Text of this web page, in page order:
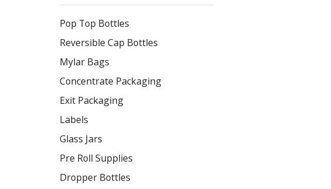
Pop Top Bottles
Reversible Cap Bottles
Mylar Bags
Concentrate Packaging
Exit Packaging
Labels
Glass Jars
Pre Roll Supplies
Dropper Bottles